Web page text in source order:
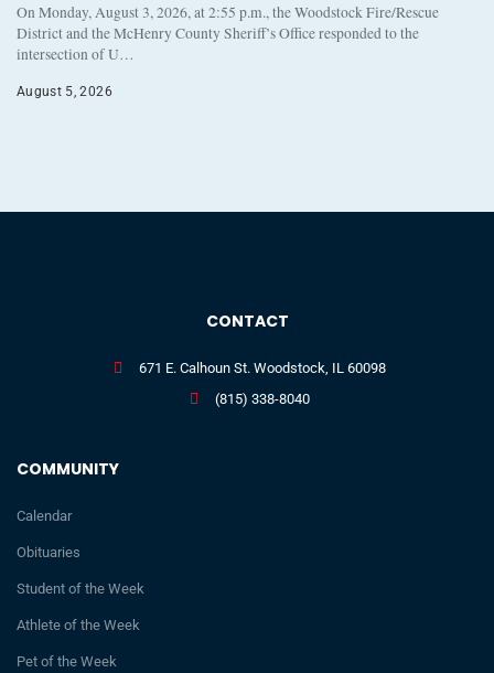
On Monday, August 3, 2026, at 2:55 p.m., the Woodstock Fire/Rescue
District and the McHenry County Sheriff’s Office responded to the
intersection of U…
August 5, 2026
COMMUNITY
Calendar
Obituaries
Student of the Week
Athlete of the Week
Pet of the Week
CONTACT
671 E. Calhoun St. Woodstock, IL 60098
(815) 338-8040